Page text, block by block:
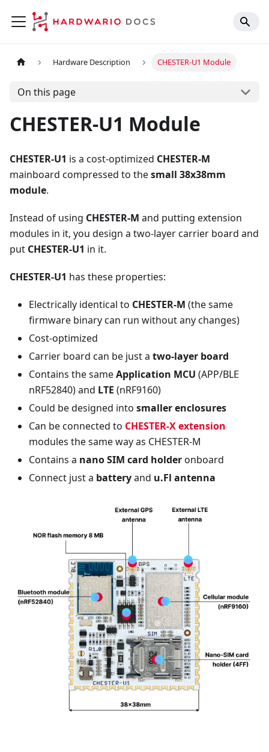
Hardware Description CHESTER-U1 Module
On this page
CHESTER-U1 Module
CHESTER-U1 is a cost-optimized CHESTER-M
mainboard compressed to thesmall 38x38mm
module.
Instead of using CHESTER-M and putting extension
modules in it, you design a two-layer carrier board and
put CHESTER-U1 in it.
CHESTER-U1 has these properties:
Electrically identical to CHESTER-M (the same
firmware binary can run without any changes)
Cost-optimized
Carrier board can be just a two-layer board
Contains the sameApplication MCU (APP/BLE
nRF52840) and LTE (nRF9160)
Could be designed into smaller enclosures
Can be connected to CHESTER-X extension
modules the same way as CHESTER-M
Contains a nano SIM card holderonboard
Connect just a batteryand u.Fl antenna